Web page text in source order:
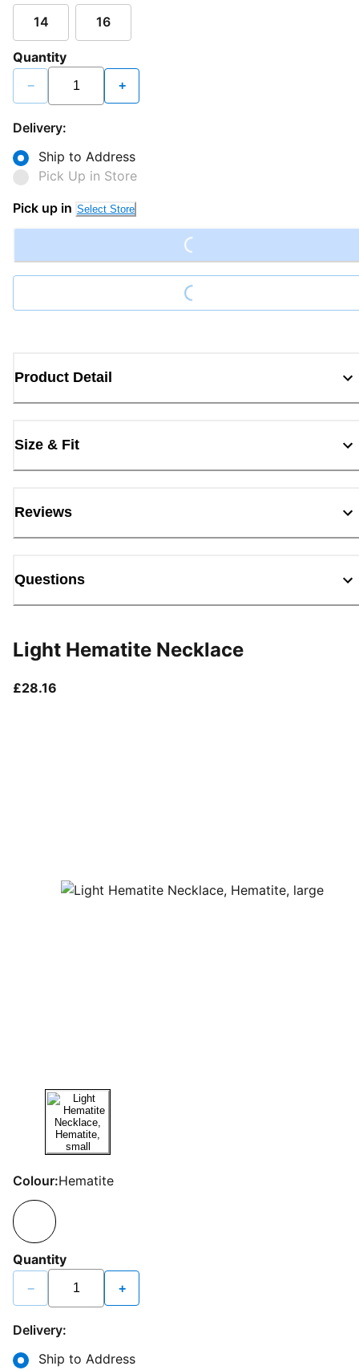
14 16
Quantity
− +
Delivery:
Ship to Address
Pick Up in Store
Pick up in Select Store
Loading...
Loading...
Product Detail
Size & Fit
Reviews
Questions
Light Hematite Necklace
£28.16
Colour:Hematite
Quantity
− +
Delivery:
Ship to Address